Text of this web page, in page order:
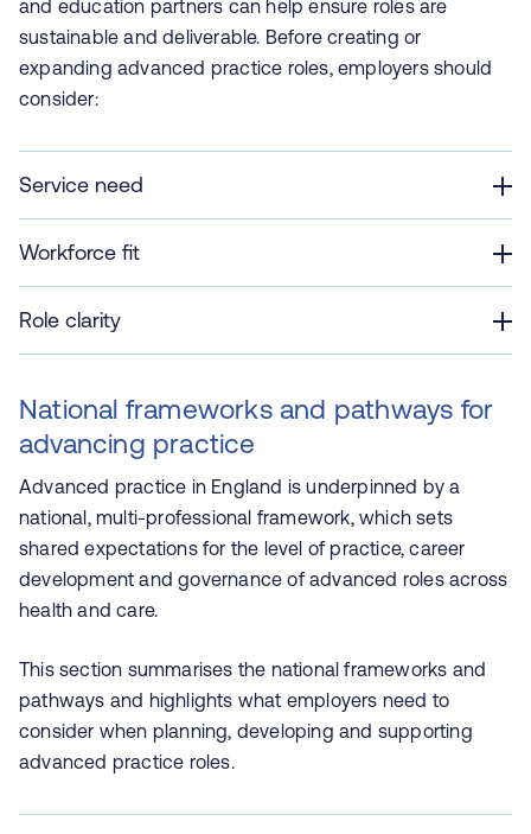
and education partners can help ensure roles are
sustainable and deliverable. Before creating or
expanding advanced practice roles, employers should
consider:
Service need
Workforce fit
Role clarity
National frameworks and pathways for
advancing practice
Advanced practice in England is underpinned by a
national, multi‑professional framework, which sets
shared expectations for the level of practice, career
development and governance of advanced roles across
health and care.
This section summarises the national frameworks and
pathways and highlights what employers need to
consider when planning, developing and supporting
advanced practice roles.